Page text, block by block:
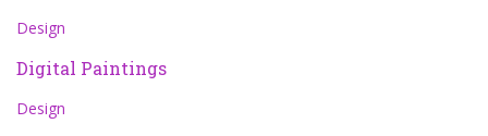
Design
Digital Paintings
Design